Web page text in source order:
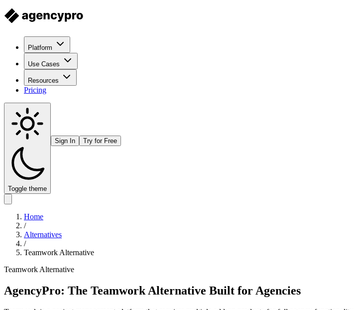
Platform
Use Cases
Resources
Pricing
Toggle theme
Sign In Try for Free
Home
/
Alternatives
/
Teamwork Alternative
Teamwork Alternative
AgencyPro: The Teamwork Alternative Built for Agencies